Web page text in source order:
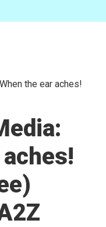
the ear aches!